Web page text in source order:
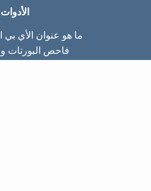
الأدوات
ما هو عنوان الأي
فاحص البورتات